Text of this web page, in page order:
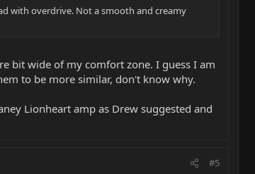
with overdrive. Not a smooth and creamy
bit wide of my comfort zone. I guess I am
to be more similar, don't know why.
Lionheart amp as Drew suggested and
#5